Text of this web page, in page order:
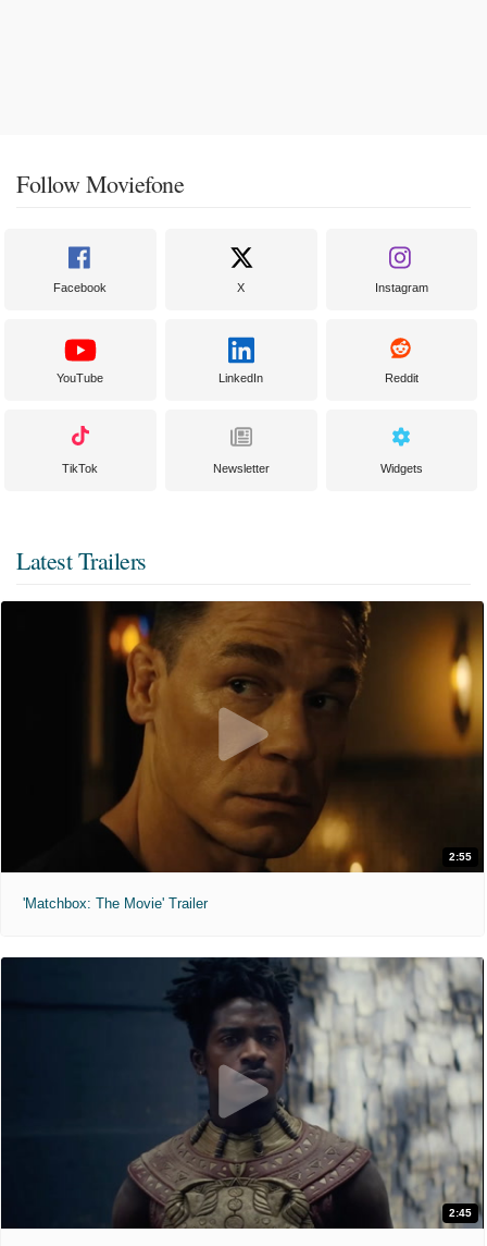
Follow Moviefone
Facebook X Instagram
YouTube LinkedIn Reddit
TikTok Newsletter Widgets
Latest Trailers
2:55
'Matchbox: The Movie' Trailer
2:45